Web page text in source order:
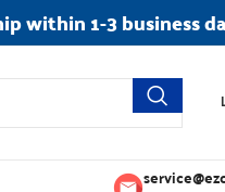
within 1-3 business